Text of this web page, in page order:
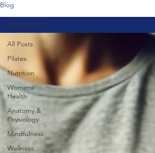
Blog
All Posts
Pilates
Nutrition
Womens
Health
Anatomy &
Physiology
Mindfulness
Wellness
All Posts